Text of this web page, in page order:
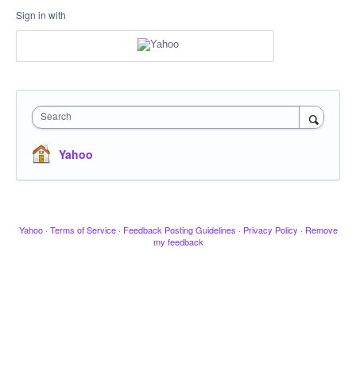
Sign in with
Search
Yahoo
Yahoo · Terms of Service · Feedback Posting Guidelines · Privacy Policy · Remove
my feedback